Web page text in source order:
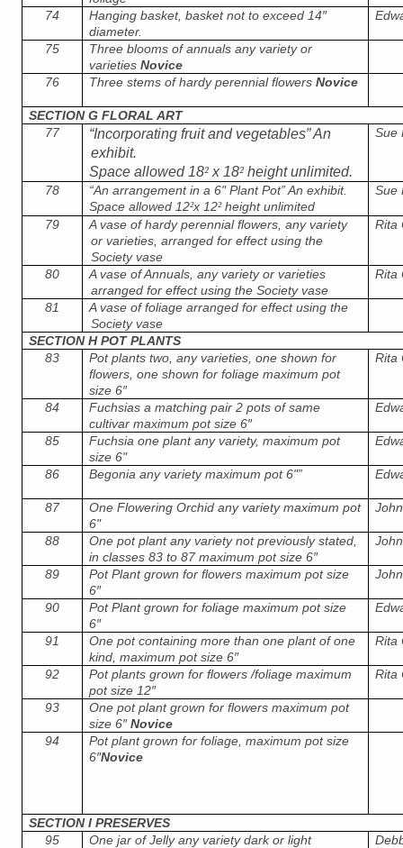
74
Hanging basket, basket not to exceed 14″
diameter.
75
Three blooms of annuals any variety or
varietiesNovice
76
Three stems of hardy perennial flowersNovice
SECTION G FLORAL ART
77
“Incorporating fruit and vegetables” An
exhibit.
Space allowed 18² x 18² height unlimited.
Sue
78
“An arrangement in a 6" Plant Pot” An exhibit.
Space allowed 12²x 12² height unlimited
Sue
79
A vase of hardy perennial flowers, any variety
or varieties, arranged for effect using the
Society vase
Rita
80
A vase of Annuals, any variety or varieties
arranged for effect using the Society vase
Rita
81
A vase of foliage arranged for effect using the
Society vase
SECTION H POT PLANTS
83
Pot plants two, any varieties, one shown for
flowers, one shown for foliage maximum pot
size 6″
Rita
84
Fuchsias a matching pair 2 pots of same
cultivar maximum pot size 6″
85
Fuchsia one plant any variety, maximum pot
size 6"
86 Begonia any variety maximum pot 6"”
87
One Flowering Orchid any variety maximum pot
6"
88
One pot plant any variety not previously stated,
in classes 83 to 87 maximum pot size 6″
89
Pot Plant grown for flowers maximum pot size
6″
90
Pot Plant grown for foliage maximum pot size
6″
91
One pot containing more than one plant of one
kind, maximum pot size 6″
Rita
92
Pot plants grown for flowers /foliage maximum
pot size 12″
Rita
93
One pot plant grown for flowers maximum pot
size 6″Novice
94
Pot plant grown for foliage, maximum pot size
6″Novice
SECTION I PRESERVES
95
One jar of Jelly any variety dark or light